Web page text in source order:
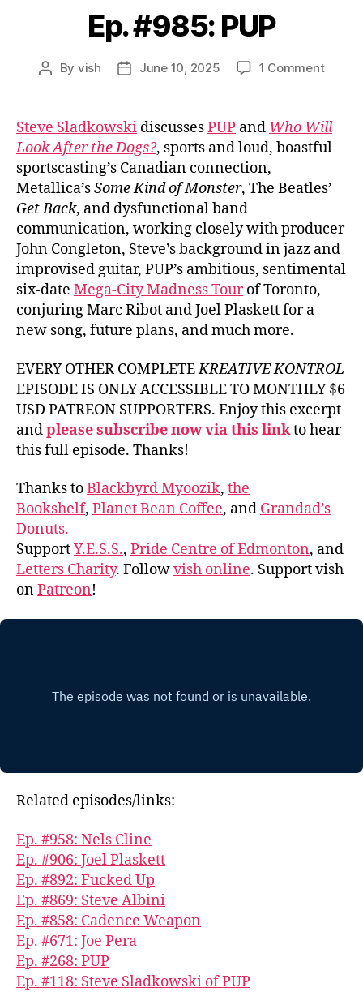
Ep. #985: PUP
Post
By vish
PostJune 10, 2025 1 Commenton
PUP
Steve Sladkowski discussesPUP and Who Will
Look After the Dogs?, sports and loud, boastful
sportscasting’s Canadian connection,
Metallica’sSome Kind of Monster, The Beatles’
Get Back, and dysfunctional band
communication, working closely with producer
John Congleton, Steve’s background in jazz and
improvised guitar, PUP’s ambitious, sentimental
six-date Mega-City Madness Tourof Toronto,
conjuring Marc Ribot and Joel Plaskett for a
new song, future plans, and much more.
EVERY OTHER COMPLETEKREATIVE KONTROL
EPISODE IS ONLY ACCESSIBLE TO MONTHLY $6
USD PATREON SUPPORTERS. Enjoy this excerpt
andplease subscribe now via this linkto hear
this full episode. Thanks!
Thanks toBlackbyrd Myoozik, the
Bookshelf, Planet Bean Coffee, and Grandad’s
Donuts.
SupportY.E.S.S., Pride Centre of Edmonton, and
Letters Charity. Followvish online. Support vish
onPatreon!
Related episodes/links:
Ep. #958: Nels Cline
Ep. #906: Joel Plaskett
Ep. #892: Fucked Up
Ep. #869: Steve Albini
Ep. #858: Cadence Weapon
Ep. #671: Joe Pera
Ep. #268: PUP
Ep. #118: Steve Sladkowski of PUP